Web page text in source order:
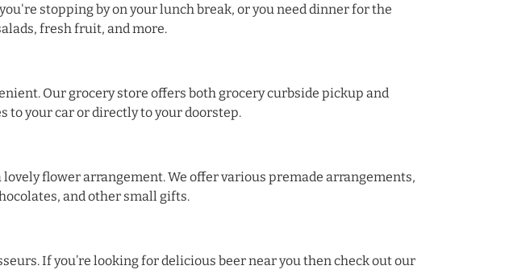
stopping by on your lunch break, or you need dinner for the
fresh fruit, and more.
Our grocery store offers both grocery curbside pickup and
to your car or directly to your doorstep.
flower arrangement. We offer various premade arrangements,
and other small gifts.
If you’re looking for delicious beer near you then check out our